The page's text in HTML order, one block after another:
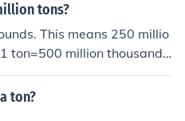
tons?
This means 250 millio
ton=500 million thousand
not an appropriate place id
billion. So the answer is 50
ton?